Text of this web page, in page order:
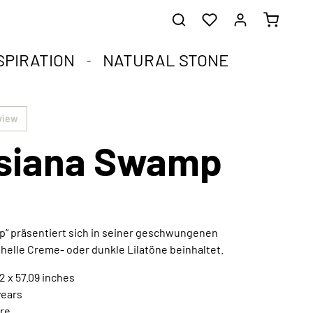
NATURAL STONE
healing stones.
corners of your soul.
natural stone and the compact format.
integrated into any interior style.
Extraordinary works of art
Swamp
präsentiert sich in seiner geschwungenen
Creme- oder dunkle Lilatöne beinhaltet.
x 57.09 inches